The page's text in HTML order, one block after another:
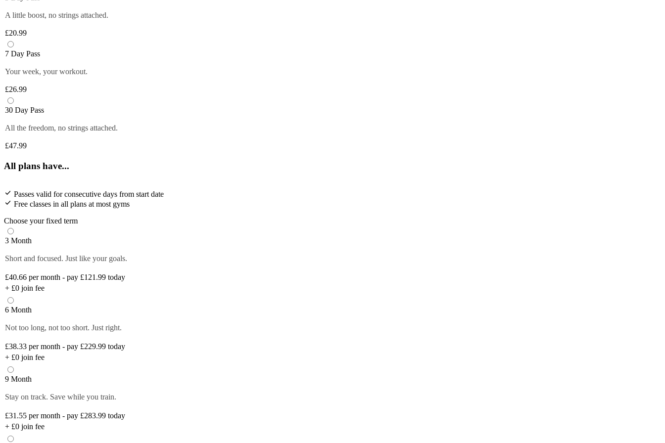
A little boost, no strings attached.
£20.99
7 Day Pass
Your week, your workout.
£26.99
30 Day Pass
All the freedom, no strings attached.
£47.99
All plans have...
Passes valid for consecutive days from start date
Free classes in all plans at most gyms
Choose your fixed term
3 Month
Short and focused. Just like your goals.
£40.66 per month - pay £121.99 today
+ £0 join fee
6 Month
Not too long, not too short. Just right.
£38.33 per month - pay £229.99 today
+ £0 join fee
9 Month
Stay on track. Save while you train.
£31.55 per month - pay £283.99 today
+ £0 join fee